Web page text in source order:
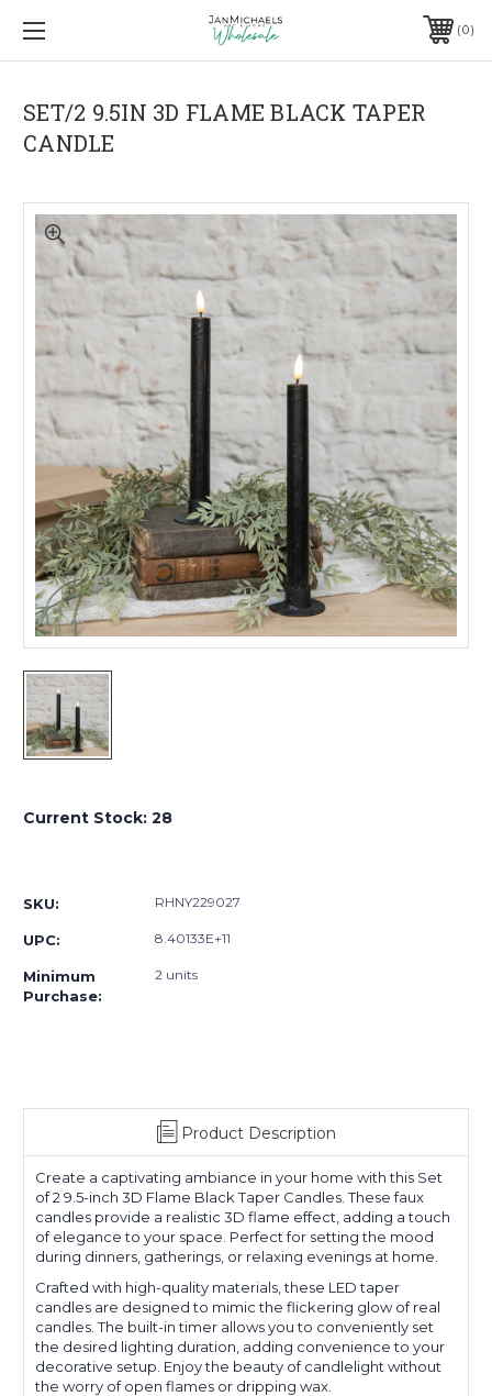
0
SET/2 9.5IN 3D FLAME BLACK TAPER
CANDLE
Current Stock: 28
SKU: RHNY229027
UPC: 8.40133E+11
Minimum
Purchase:
2 units
Product Description
Create a captivating ambiance in your home with this Set
of 2 9.5-inch 3D Flame Black Taper Candles. These faux
candles provide a realistic 3D flame effect, adding a touch
of elegance to your space. Perfect for setting the mood
during dinners, gatherings, or relaxing evenings at home.
Crafted with high-quality materials, these LED taper
candles are designed to mimic the flickering glow of real
candles. The built-in timer allows you to conveniently set
the desired lighting duration, adding convenience to your
decorative setup. Enjoy the beauty of candlelight without
the worry of open flames or dripping wax.